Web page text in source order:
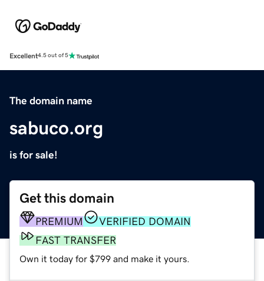
Excellent4.5 out of 5
The domain name
sabuco.org
is for sale!
Get this domain
PREMIUM
VERIFIED DOMAIN
FAST TRANSFER
Own it today for $799 and make it yours.